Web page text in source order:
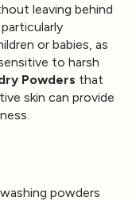
leaving behind
or babies, as
to harsh
Powders that
skin can provide
powders